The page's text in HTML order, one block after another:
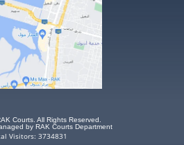
Courts. All Rights Reserved.
by RAK Courts Department
Visitors: 3734831